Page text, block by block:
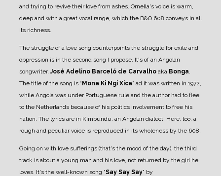
and trying to revive their love from ashes. Ornella's voice is warm,
deep and with a great vocal range, which the B&O 608 conveys in all
its richness.
The struggle of a love song counterpoints the struggle for exile and
oppression is in the second song I propose. It's of an Angolan
songwriter,José Adelino Barceló de Carvalho aka Bonga
The title of the song is “Mona Ki Ngi Xica” ad it was written in 1972,
while Angola was under Portuguese rule and the author had to flee
to the Netherlands because of his politics involvement to free his
nation. The lyrics are in Kimbundu, an Angolan dialect. Here, too, a
rough and peculiar voice is reproduced in its wholeness by the 608.
Going on with love sufferings (that's the mood of the day), the third
track is about a young man and his love, not returned by the girl he
loves. It's the well-known song “Say Say Say” by